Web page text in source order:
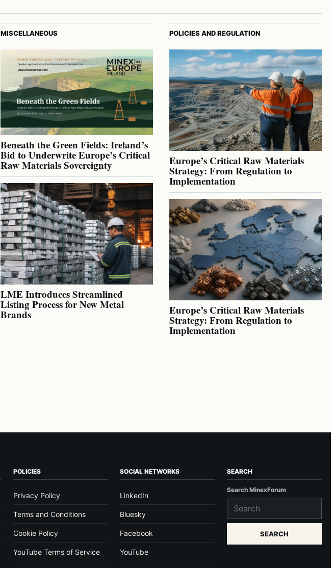
MISCELLANEOUS
Beneath the Green Fields: Ireland’s
Bid to Underwrite Europe’s Critical
Raw Materials Sovereignty
LME Introduces Streamlined
Listing Process for New Metal
Brands
POLICIES AND REGULATION
Europe’s Critical Raw Materials
Strategy: From Regulation to
Implementation
Europe’s Critical Raw Materials
Strategy: From Regulation to
Implementation
POLICIES
Privacy Policy
Terms and Conditions
Cookie Policy
YouTube Terms of Service
SOCIAL NETWORKS
LinkedIn
Bluesky
Facebook
YouTube
SEARCH
Search MinexForum
SEARCH